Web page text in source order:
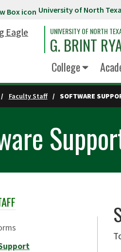
content University of North
UNIVERSITY OF NORTH
G. BRINT
College
Faculty Staff SOFTWARE
Navigation